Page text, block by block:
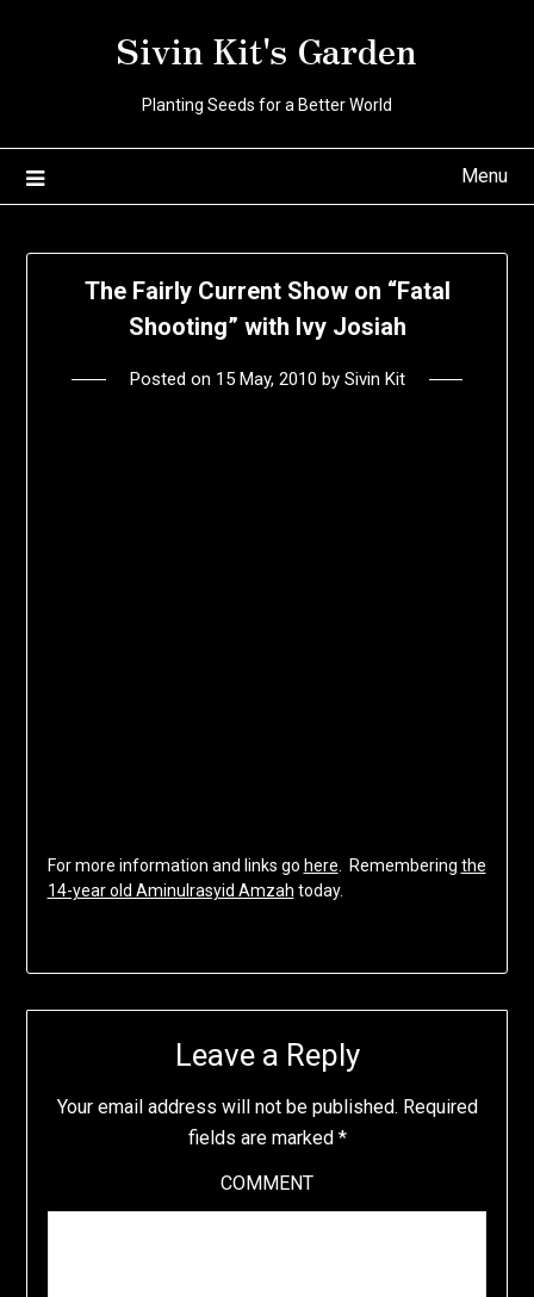
Sivin Kit's Garden
Planting Seeds for a Better World
Menu
The Fairly Current Show on “Fatal
Shooting” with Ivy Josiah
Posted on 15 May, 2010 by Sivin Kit
For more information and links go here . Remembering the
14-year old Aminulrasyid Amzah today.
Leave a Reply
Your email address will not be published. Required
fields are marked *
COMMENT